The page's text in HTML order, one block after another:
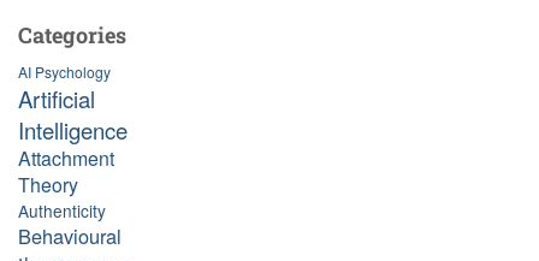
Categories
AI Psychology
Artificial
Intelligence
Attachment
Theory
Authenticity
Behavioural